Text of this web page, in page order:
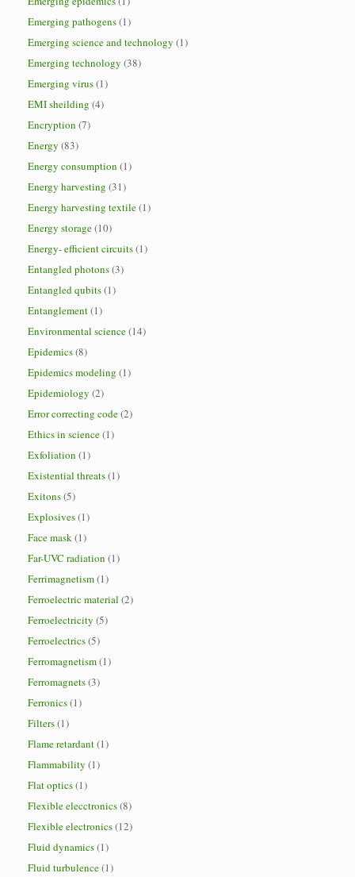
Emerging pathogens(1)
Emerging science and technology (1)
Emerging technology (38)
Emerging virus(1)
EMI sheilding (4)
Encryption (7)
Energy (83)
Energy consumption (1)
Energy harvesting (31)
Energy harvesting textile(1)
Energy storage(10)
Energy- efficient circuits(1)
Entangled photons(3)
Entangled qubits(1)
Entanglement(1)
Environmental science(14)
Epidemics(8)
Epidemics modeling (1)
Epidemiology (2)
Error correcting code(2)
Ethics in science(1)
Exfoliation (1)
Existential threats(1)
Exitons(5)
Explosives(1)
Face mask(1)
Far-UVC radiation (1)
Ferrimagnetism(1)
Ferroelectric material (2)
Ferroelectricity (5)
Ferroelectrics(5)
Ferromagnetism(1)
Ferromagnets(3)
Ferronics(1)
Filters(1)
Flame retardant(1)
Flammability (1)
Flat optics(1)
Flexible elecctronics(8)
Flexible electronics(12)
Fluid dynamics(1)
Fluid turbulence(1)